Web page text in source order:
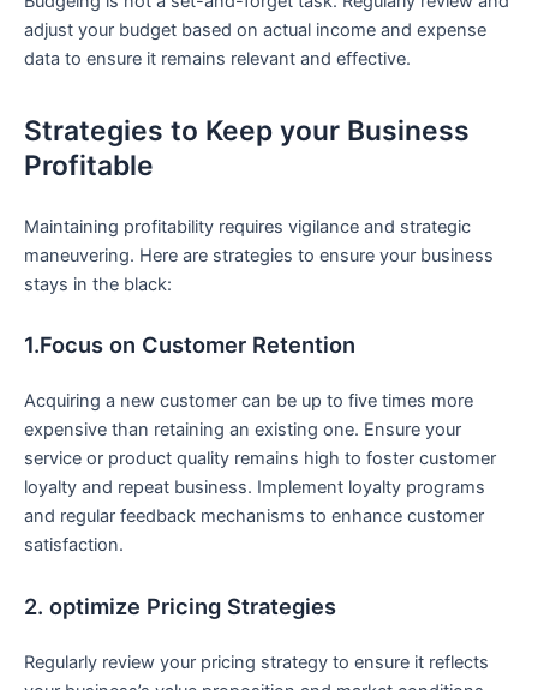
adjust your budget based on actual income and expense⁣
data to ensure ⁢it remains relevant and effective.
Strategies ⁤to Keep your Business
‌Profitable
Maintaining profitability requires vigilance⁢ and strategic
maneuvering. Here are strategies to⁢ ensure your business
stays in the ‌black:
1.Focus on Customer Retention
Acquiring a new customer can be up to five times⁢ more‌
expensive than retaining an existing one. Ensure your
service or product quality remains high to foster customer
⁣loyalty and ⁣repeat business. Implement loyalty ​programs
and‌ regular feedback mechanisms to‍ enhance customer
satisfaction.
2. optimize Pricing Strategies
Regularly review your pricing strategy to ensure it⁤ reflects